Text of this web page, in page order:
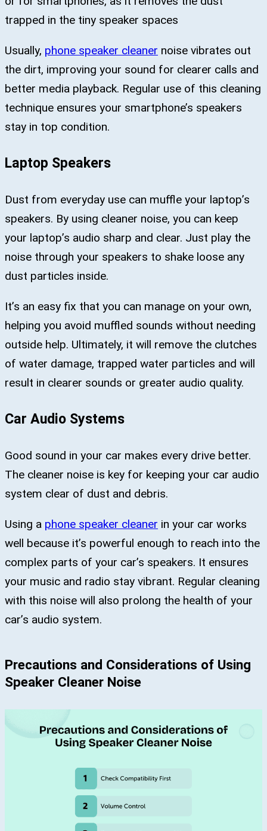
trapped in the tiny speaker spaces
Usually, phone speaker cleaner noise vibrates out
the dirt, improving your sound for clearer calls and
better media playback. Regular use of this cleaning
technique ensures your smartphone’s speakers
stay in top condition.
Laptop Speakers
Dust from everyday use can muffle your laptop’s
speakers. By using cleaner noise, you can keep
your laptop’s audio sharp and clear. Just play the
noise through your speakers to shake loose any
dust particles inside.
It’s an easy fix that you can manage on your own,
helping you avoid muffled sounds without needing
outside help. Ultimately, it will remove the clutches
of water damage, trapped water particles and will
result in clearer sounds or greater audio quality.
Car Audio Systems
Good sound in your car makes every drive better.
The cleaner noise is key for keeping your car audio
system clear of dust and debris.
Using a phone speaker cleaner in your car works
well because it’s powerful enough to reach into the
complex parts of your car’s speakers. It ensures
your music and radio stay vibrant. Regular cleaning
with this noise will also prolong the health of your
car’s audio system.
Precautions and Considerations of Using
Speaker Cleaner Noise